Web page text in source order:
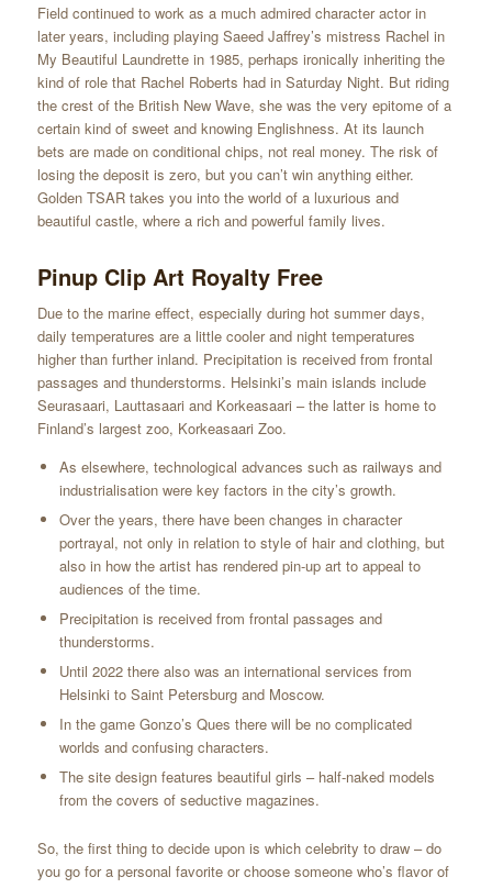
Field continued to work as a much admired character actor in
later years, including playing Saeed Jaffrey’s mistress Rachel in
My Beautiful Laundrette in 1985, perhaps ironically inheriting the
kind of role that Rachel Roberts had in Saturday Night. But riding
the crest of the British New Wave, she was the very epitome of a
certain kind of sweet and knowing Englishness. At its launch
bets are made on conditional chips, not real money. The risk of
losing the deposit is zero, but you can’t win anything either.
Golden TSAR takes you into the world of a luxurious and
beautiful castle, where a rich and powerful family lives.
Pinup Clip Art Royalty Free
Due to the marine effect, especially during hot summer days,
daily temperatures are a little cooler and night temperatures
higher than further inland. Precipitation is received from frontal
passages and thunderstorms. Helsinki’s main islands include
Seurasaari, Lauttasaari and Korkeasaari – the latter is home to
Finland’s largest zoo, Korkeasaari Zoo.
As elsewhere, technological advances such as railways and
industrialisation were key factors in the city’s growth.
Over the years, there have been changes in character
portrayal, not only in relation to style of hair and clothing, but
also in how the artist has rendered pin-up art to appeal to
audiences of the time.
Precipitation is received from frontal passages and
thunderstorms.
Until 2022 there also was an international services from
Helsinki to Saint Petersburg and Moscow.
In the game Gonzo’s Ques there will be no complicated
worlds and confusing characters.
The site design features beautiful girls – half-naked models
from the covers of seductive magazines.
So, the first thing to decide upon is which celebrity to draw – do
you go for a personal favorite or choose someone who’s flavor of